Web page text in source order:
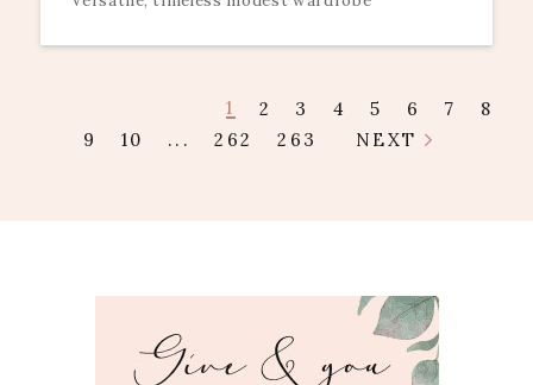
1 2 3 4 5 6 7
8
9
10 ... 262 263 NEXT